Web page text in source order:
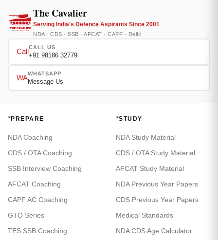
The Cavalier
Serving India's Defence Aspirants Since 2001
NDA · CDS · SSB · AFCAT · CAPF · Delhi
Call
CALL US
+91 98186 32779
WA
WHATSAPP
Message Us
*PREPARE
NDA Coaching
CDS / OTA Coaching
SSB Interview Coaching
AFCAT Coaching
CAPF AC Coaching
GTO Series
TES SSB Coaching
*STUDY
NDA Study Material
CDS / OTA Study Material
AFCAT Study Material
NDA Previous Year Papers
CDS Previous Year Papers
Medical Standards
NDA CDS Age Calculator